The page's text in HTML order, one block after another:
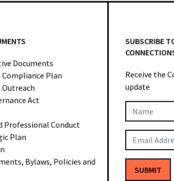
Documents
Compliance Plan
Outreach
Act
Professional Conduct
Plan
Bylaws, Policies and
SUBSCRIBE
Receive the
update
Newsletter
SUBMIT